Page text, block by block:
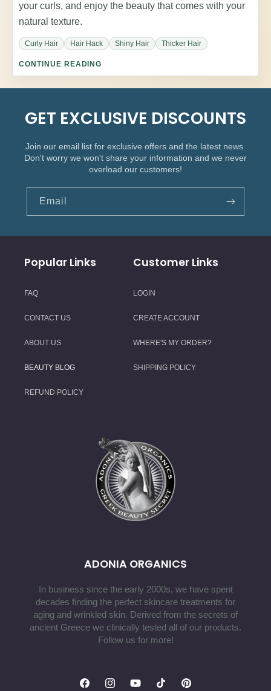
your curls, and enjoy the beauty that comes with your
natural texture.
Curly Hair Hair Hack Shiny Hair Thicker Hair
CONTINUE READING
GET EXCLUSIVE DISCOUNTS
Join our email list for exclusive offers and the latest news.
Don't worry we won't share your information and we never
overload our customers!
Email
Popular Links
FAQ
CONTACT US
ABOUT US
BEAUTY BLOG
REFUND POLICY
Customer Links
LOGIN
CREATE ACCOUNT
WHERE'S MY ORDER?
SHIPPING POLICY
ADONIA ORGANICS
In business since the early 2000s, we have spent
decades finding the perfect skincare treatments for
aging and wrinkled skin. Derived from the secrets of
ancient Greece we clinically tested all of our products.
Follow us for more!
FacebookInstagramYouTubeTikTok Pinterest